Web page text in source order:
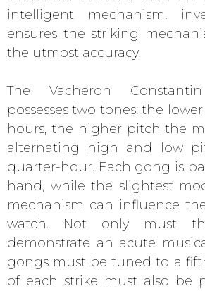
intelligent mechanism,
ensures the striking
the utmost accuracy.
The Vacheron
possesses two tones: the
hours, the higher pitch the
alternating high and low
quarter-hour. Each gong is
hand, while the slightest
mechanism can influence
watch. Not only must
demonstrate an acute
gongs must be tuned to a
of each strike must also be